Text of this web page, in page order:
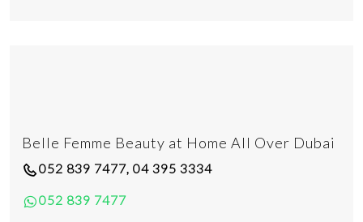
Belle Femme Beauty at Home All Over Dubai
052 839 7477, 04 395 3334
052 839 7477